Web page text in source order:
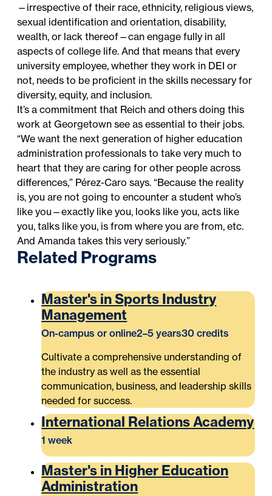
—irrespective of their race, ethnicity, religious views,
sexual identification and orientation, disability,
wealth, or lack thereof—can engage fully in all
aspects of college life. And that means that every
university employee, whether they work in DEI or
not, needs to be proficient in the skills necessary for
diversity, equity, and inclusion.
It’s a commitment that Reich and others doing this
work at Georgetown see as essential to their jobs.
“We want the next generation of higher education
administration professionals to take very much to
heart that they are caring for other people across
differences,” Pérez-Caro says. “Because the reality
is, you are not going to encounter a student who’s
like you—exactly like you, looks like you, acts like
you, talks like you, is from where you are from, etc.
And Amanda takes this very seriously.”
Related Programs
Master's in Sports Industry
Management
On-campus or online2–5 years30 credits
Cultivate a comprehensive understanding of
the industry as well as the essential
communication, business, and leadership skills
needed for success.
International Relations Academy
1 week
Master's in Higher Education
Administration